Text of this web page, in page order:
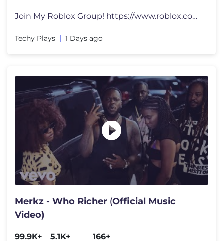
Join My Roblox Group! https://www.roblox.com/groups/33043362/The-Techy
Techy Plays 1 Days ago
Merkz - Who Richer (Official Music
Video)
99.9K+
5.1K+
166+